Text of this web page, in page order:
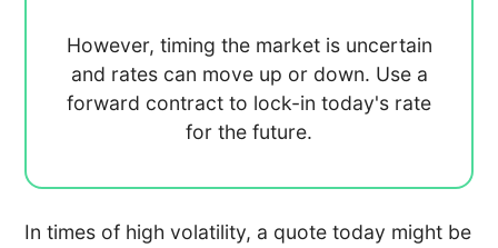
However, timing the market is uncertain
and rates can move up or down. Use a
forward contract to lock-in today's rate
for the future.
In times of high volatility, a quote today might be